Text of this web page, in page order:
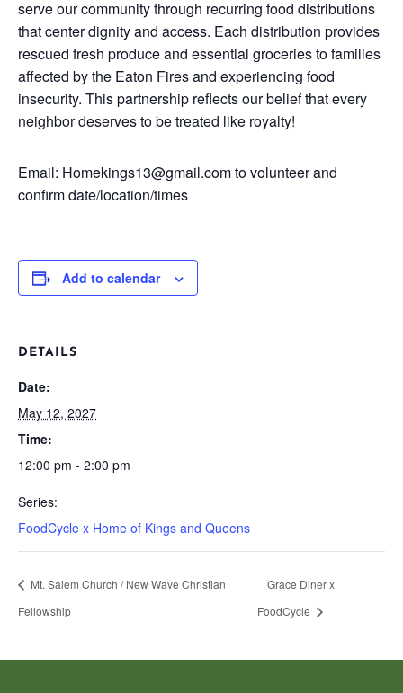
serve our community through recurring food distributions
that center dignity and access. Each distribution provides
rescued fresh produce and essential groceries to families
affected by the Eaton Fires and experiencing food
insecurity. This partnership reflects our belief that every
neighbor deserves to be treated like royalty!
Email: Homekings13@gmail.com to volunteer and
confirm date/location/times
Add to calendar
DETAILS
Date:
May 12, 2027
Time:
12:00 pm - 2:00 pm
Series:
FoodCycle x Home of Kings and Queens
Mt. Salem Church / New Wave Christian
Fellowship
Grace Diner x
FoodCycle